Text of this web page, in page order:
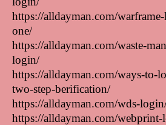
https://alldayman.com/
one/
https://alldayman.com/waste-
login/
https://alldayman.com/ways-to-
two-step-berification/
https://alldayman.com/wds-
https://alldayman.com/